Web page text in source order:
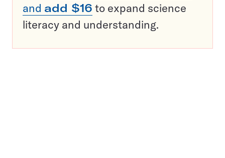
and add $16 to expand science
literacy and understanding.